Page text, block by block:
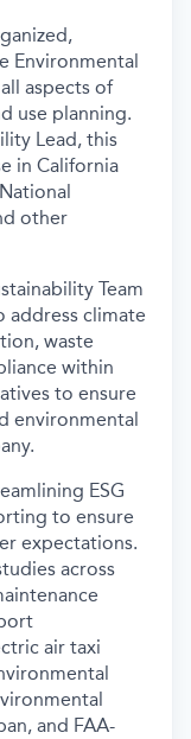
Environmental
aspects of
use planning.
Lead, this
in California
other
Team
address climate
waste
within
to ensure
environmental
ESG
to ensure
expectations.
across
air taxi
and FAA-